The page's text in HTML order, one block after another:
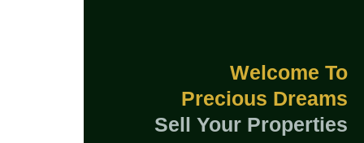
Welcome To
Precious Dreams
Sell Your Properties